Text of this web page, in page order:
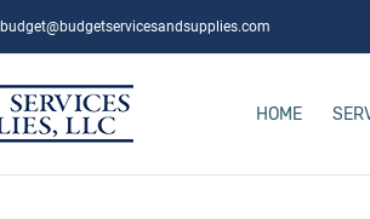
budget@budgetservicesandsupplies.com
HOME